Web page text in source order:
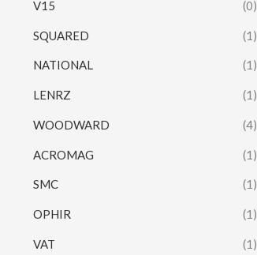
V15
(0)
SQUARED (1)
NATIONAL (1)
LENRZ (1)
WOODWARD (4)
ACROMAG (1)
SMC (1)
OPHIR (1)
VAT (1)